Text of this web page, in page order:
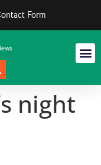
Form
night